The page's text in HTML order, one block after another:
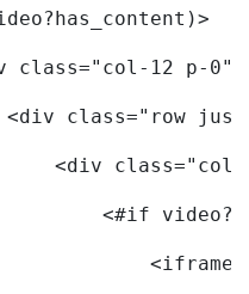
class="col-12 p-
<div class="row
<div
<#if
<iframe